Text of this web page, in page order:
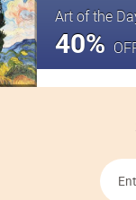
Art of the
40%